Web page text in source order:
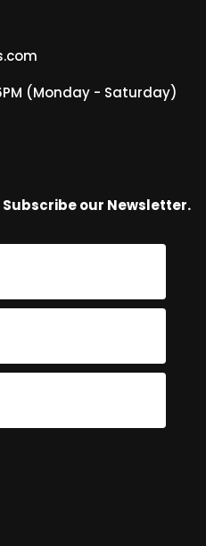
(Monday - Saturday)
our Newsletter.